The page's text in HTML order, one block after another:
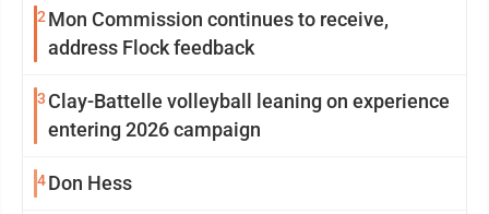
2 Mon Commission continues to receive,
address Flock feedback
3 Clay-Battelle volleyball leaning on experience
entering 2026 campaign
4Don Hess